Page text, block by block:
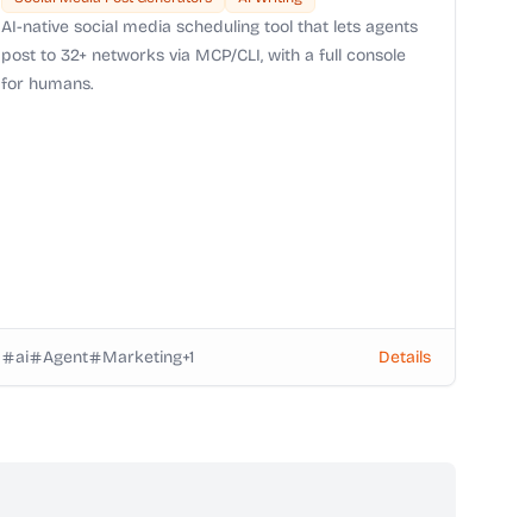
AI-native social media scheduling tool that lets agents
post to 32+ networks via MCP/CLI, with a full console
for humans.
ai Agent Marketing+1 Details